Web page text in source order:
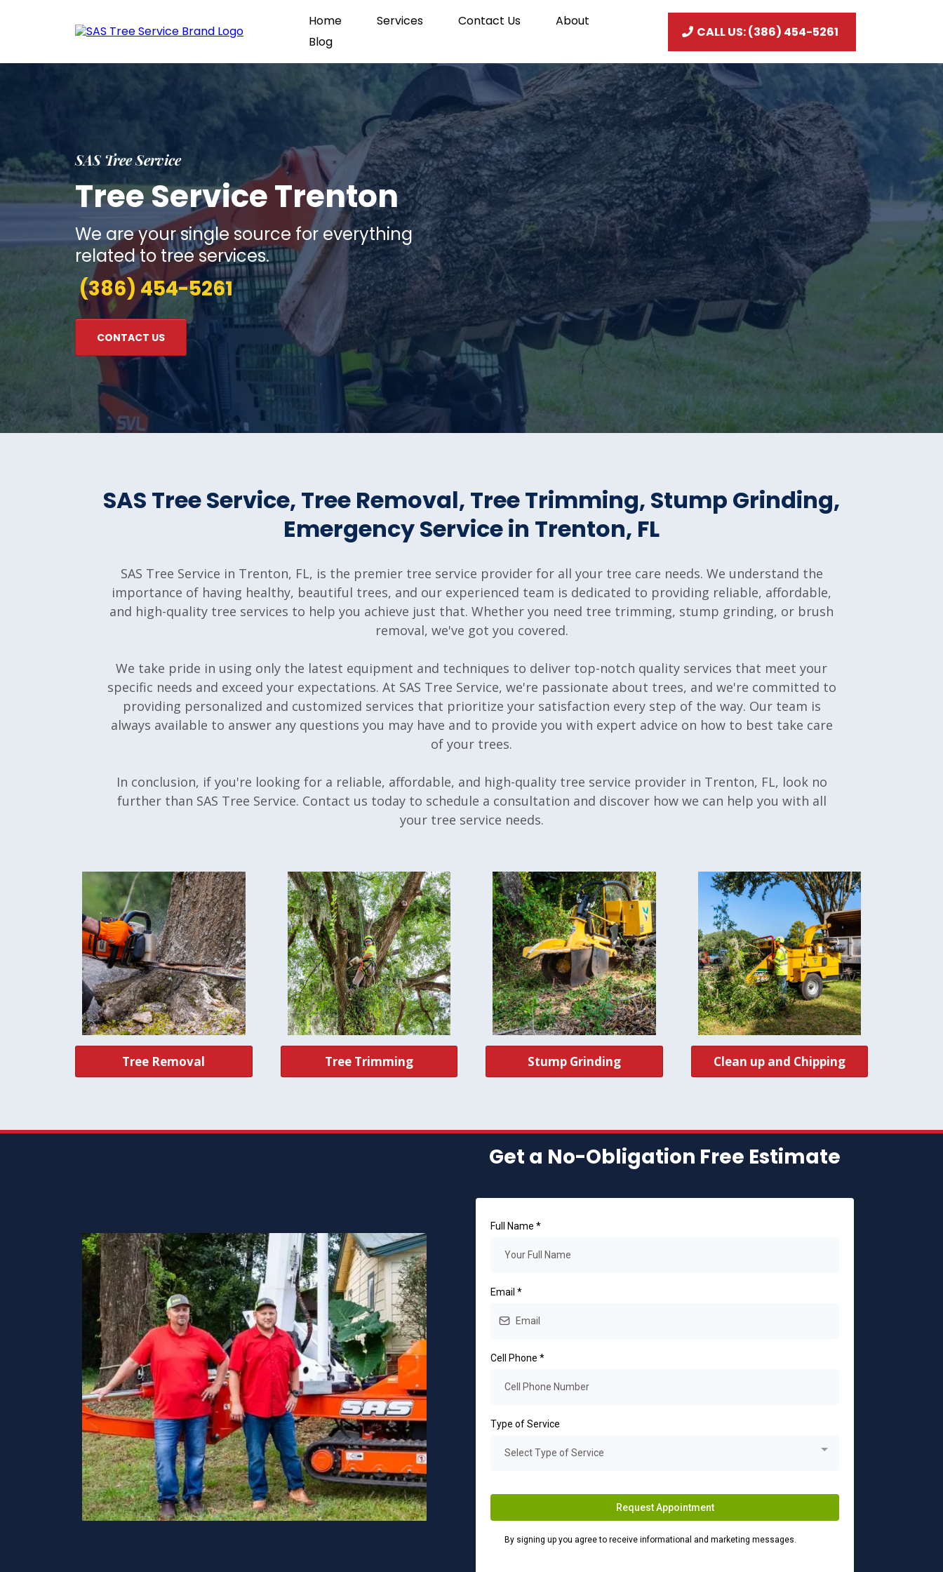
Home Services Contact Us
About
Blog
CALL US: (386) 454-5261
SAS Tree Service
Tree Service Trenton
We are your single source for everything
related to tree services.
(386) 454-5261
CONTACT US
SAS Tree Service, Tree Removal, Tree Trimming, Stump Grinding,
Emergency Service in Trenton, FL
SAS Tree Service in Trenton, FL, is the premier tree service provider for all your tree care needs. We understand the
importance of having healthy, beautiful trees, and our experienced team is dedicated to providing reliable, affordable,
and high-quality tree services to help you achieve just that. Whether you need tree trimming, stump grinding, or brush
removal, we've got you covered.
We take pride in using only the latest equipment and techniques to deliver top-notch quality services that meet your
specific needs and exceed your expectations. At SAS Tree Service, we're passionate about trees, and we're committed to
providing personalized and customized services that prioritize your satisfaction every step of the way. Our team is
always available to answer any questions you may have and to provide you with expert advice on how to best take care
of your trees.
In conclusion, if you're looking for a reliable, affordable, and high-quality tree service provider in Trenton, FL, look no
further than SAS Tree Service. Contact us today to schedule a consultation and discover how we can help you with all
your tree service needs.
Tree Removal Tree Trimming Stump Grinding Clean up and Chipping
Get a No-Obligation Free Estimate
Full Name*
Email*
Cell Phone*
Type of Service
Select Type of Service
Request Appointment
By signing up you agree to receive informational and marketing messages.